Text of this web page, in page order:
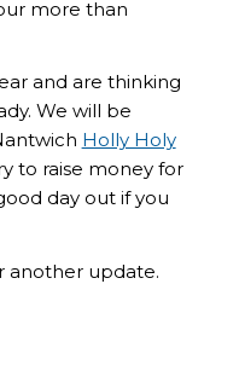
more than
and are thinking
We will be
Holly Holy
to raise money for
day out if you
another update.